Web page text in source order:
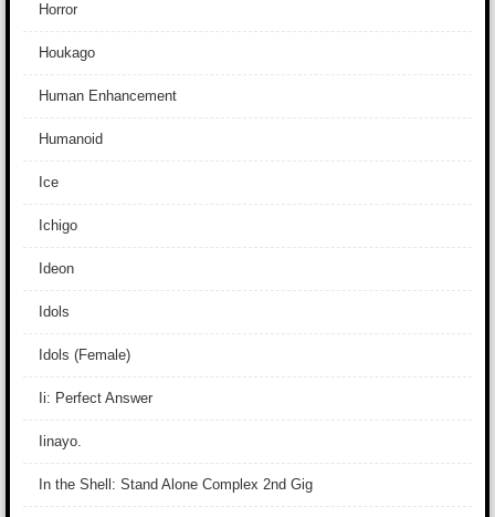
Horror
Houkago
Human Enhancement
Humanoid
Ice
Ichigo
Ideon
Idols
Idols (Female)
Ii: Perfect Answer
Iinayo.
In the Shell: Stand Alone Complex 2nd Gig